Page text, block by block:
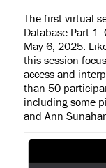
The first virtual
Database Part 1:
May 6, 2025.
this session
access and
than 50
including some
and Ann